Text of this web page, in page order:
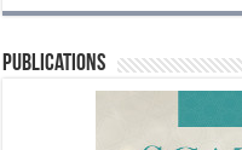
Publications